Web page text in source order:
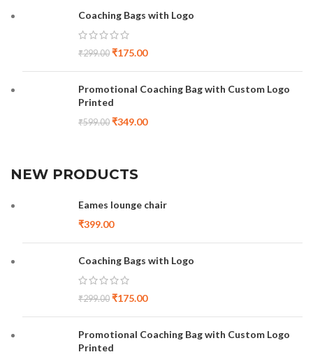
Coaching Bags with Logo
₹299.00 ₹175.00
Promotional Coaching Bag with Custom Logo
Printed
₹599.00 ₹349.00
NEW PRODUCTS
Eames lounge chair
₹399.00
Coaching Bags with Logo
₹299.00 ₹175.00
Promotional Coaching Bag with Custom Logo
Printed